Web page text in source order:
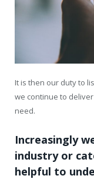
It is then our duty to
we continue to
need.
Increasingly
industry or
helpful to